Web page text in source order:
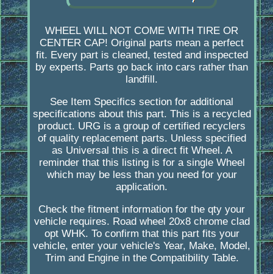
WHEEL WILL NOT COME WITH TIRE OR
CENTER CAP! Original parts mean a perfect
fit. Every part is cleaned, tested and inspected
by experts. Parts go back into cars rather than
landfill.
See Item Specifics section for additional
specifications about this part. This is a recycled
product. URG is a group of certified recyclers
of quality replacement parts. Unless specified
as Universal this is a direct fit Wheel. A
reminder that this listing is for a single Wheel
which may be less than you need for your
application.
Check the fitment information for the qty your
vehicle requires. Road wheel 20x8 chrome clad
opt WHK. To confirm that this part fits your
vehicle, enter your vehicle's Year, Make, Model,
Trim and Engine in the Compatibility Table.